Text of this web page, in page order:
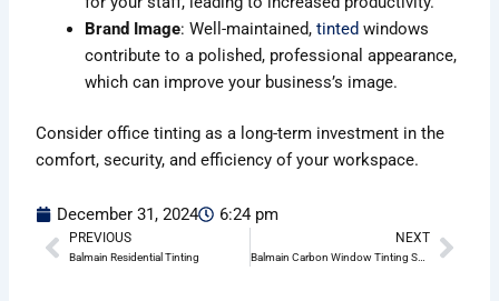
Brand Image: Well-maintained,tinted windows
contribute to a polished, professional appearance,
which can improve your business’s image.
Consider office tinting as a long-term investment in the
comfort, security, and efficiency of your workspace.
December 31, 2024 6:24 pm
Prev
PREVIOUS
Balmain Residential Tinting
NEXT
Balmain Carbon Window Tinting Services